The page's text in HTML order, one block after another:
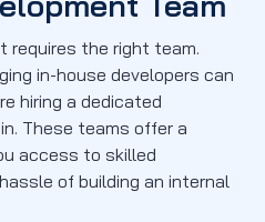
requires the right team.
in-house developers can
hiring a dedicated
These teams offer a
access to skilled
of building an internal